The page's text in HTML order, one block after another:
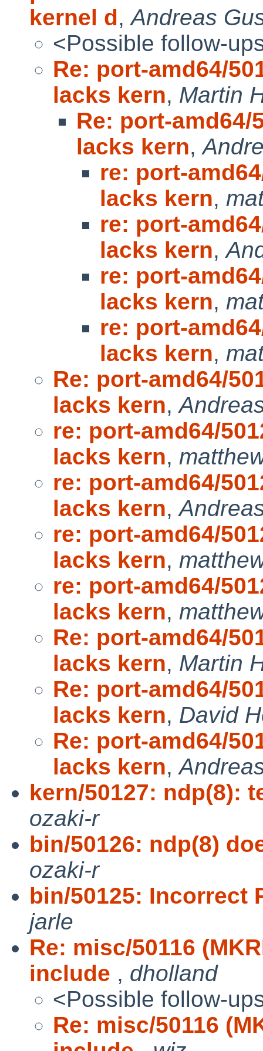
kernel d,Andreas
<Possible follow-
Re: port-amd64/
lacks kern, Martin
Re: port-amd64/
lacks kern,
re: port-
lacks kern,
re: port-
lacks kern,
re: port-
lacks kern,
re: port-
lacks kern,
Re: port-amd64/
lacks kern,
re: port-amd64/
lacks kern,
re: port-amd64/
lacks kern,
re: port-amd64/
lacks kern,
re: port-amd64/
lacks kern,
Re: port-amd64/
lacks kern, Martin
Re: port-amd64/
lacks kern, David
Re: port-amd64/
lacks kern,
kern/50127: ndp(8):
ozaki-r
bin/50126: ndp(8)
ozaki-r
bin/50125: Incorrect
jarle
Re: misc/50116
include , dholland
<Possible follow-
Re: misc/50116